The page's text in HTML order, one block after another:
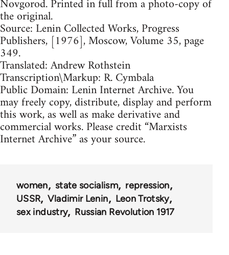
Novgorod. Printed in full from a photo-copy of
the original.
Source: Lenin Collected Works, Progress
Publishers, [1976], Moscow, Volume 35, page
349.
Translated: Andrew Rothstein
Transcription\Markup: R. Cymbala
Public Domain: Lenin Internet Archive. You
may freely copy, distribute, display and perform
this work, as well as make derivative and
commercial works. Please credit “Marxists
Internet Archive” as your source.
women state socialism
repression
USSR
Vladimir Lenin
Leon Trotsky
sex industry
Russian Revolution 1917